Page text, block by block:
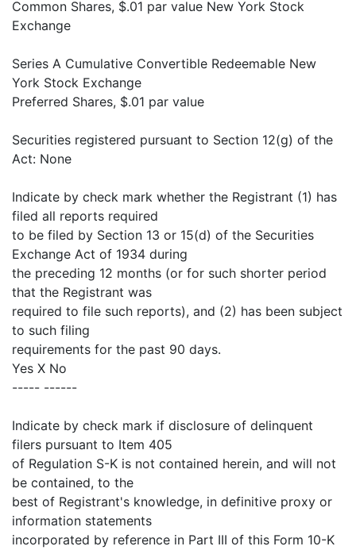
Common Shares, $.01 par value New York Stock
Exchange
Series A Cumulative Convertible Redeemable New
York Stock Exchange
Preferred Shares, $.01 par value
Securities registered pursuant to Section 12(g) of the
Act: None
Indicate by check mark whether the Registrant (1) has
filed all reports required
to be filed by Section 13 or 15(d) of the Securities
Exchange Act of 1934 during
the preceding 12 months (or for such shorter period
that the Registrant was
required to file such reports), and (2) has been subject
to such filing
requirements for the past 90 days.
Yes X No
----- ------
Indicate by check mark if disclosure of delinquent
filers pursuant to Item 405
of Regulation S-K is not contained herein, and will not
be contained, to the
best of Registrant's knowledge, in definitive proxy or
information statements
incorporated by reference in Part III of this Form 10-K